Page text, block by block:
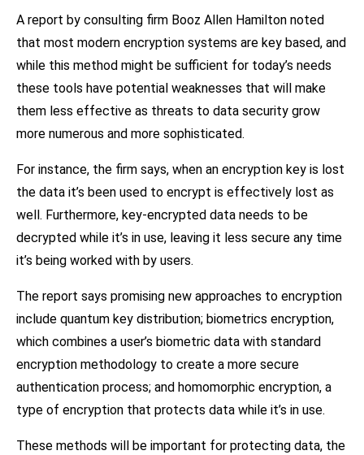
A report by consulting firm Booz Allen Hamilton noted
that most modern encryption systems are key based, and
while this method might be sufficient for today’s needs
these tools have potential weaknesses that will make
them less effective as threats to data security grow
more numerous and more sophisticated.
For instance, the firm says, when an encryption key is lost
the data it’s been used to encrypt is effectively lost as
well. Furthermore, key-encrypted data needs to be
decrypted while it’s in use, leaving it less secure any time
it’s being worked with by users.
The report says promising new approaches to encryption
include quantum key distribution; biometrics encryption,
which combines a user’s biometric data with standard
encryption methodology to create a more secure
authentication process; and homomorphic encryption, a
type of encryption that protects data while it’s in use.
These methods will be important for protecting data, the